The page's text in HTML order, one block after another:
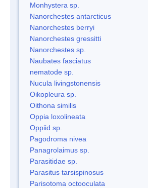
Monhystera sp.
Nanorchestes antarcticus
Nanorchestes berryi
Nanorchestes gressitti
Nanorchestes sp.
Naubates fasciatus
nematode sp.
Nucula livingstonensis
Oikopleura sp.
Oithona similis
Oppia loxolineata
Oppiid sp.
Pagodroma nivea
Panagrolaimus sp.
Parasitidae sp.
Parasitus tarsispinosus
Parisotoma octooculata